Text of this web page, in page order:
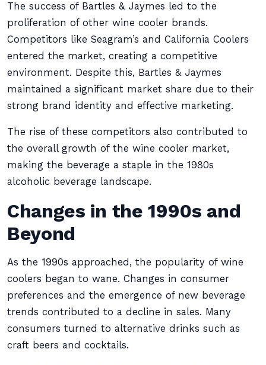
The success of Bartles & Jaymes led to the
proliferation of other wine cooler brands.
Competitors like Seagram’s and California Coolers
entered the market, creating a competitive
environment. Despite this, Bartles & Jaymes
maintained a significant market share due to their
strong brand identity and effective marketing.
The rise of these competitors also contributed to
the overall growth of the wine cooler market,
making the beverage a staple in the 1980s
alcoholic beverage landscape.
Changes in the 1990s and
Beyond
As the 1990s approached, the popularity of wine
coolers began to wane. Changes in consumer
preferences and the emergence of new beverage
trends contributed to a decline in sales. Many
consumers turned to alternative drinks such as
craft beers and cocktails.